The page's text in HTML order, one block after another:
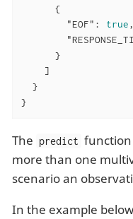
      {
"EOF" : true,
      }
    ]
  }
}
The predict function
more than one
scenario an
In the example